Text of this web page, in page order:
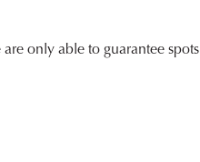
only able to guarantee spots